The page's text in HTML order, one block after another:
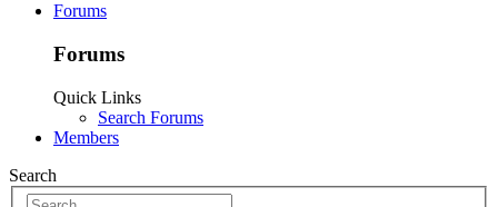
Forums
Forums
Quick Links
Search Forums
Members
Search